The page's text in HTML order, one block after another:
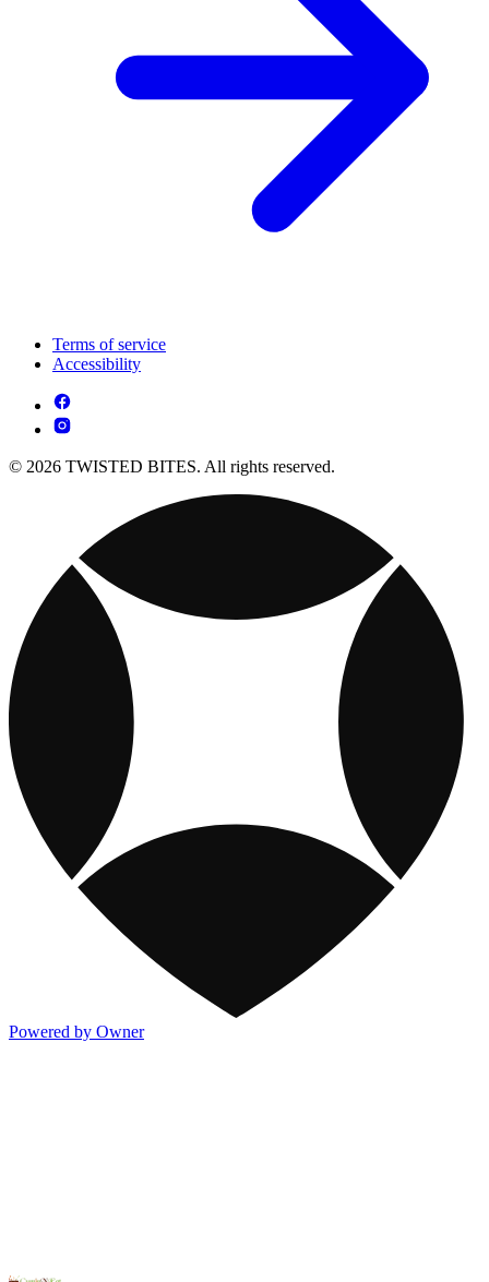
Terms of service
Accessibility
© 2026 TWISTED BITES. All rights reserved.
Powered by Owner